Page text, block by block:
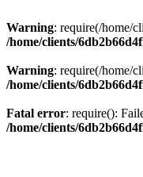
Warning: require(/home/
/home/clients/
Warning: require(/home/
/home/clients/
Fatal error: require():
/home/clients/